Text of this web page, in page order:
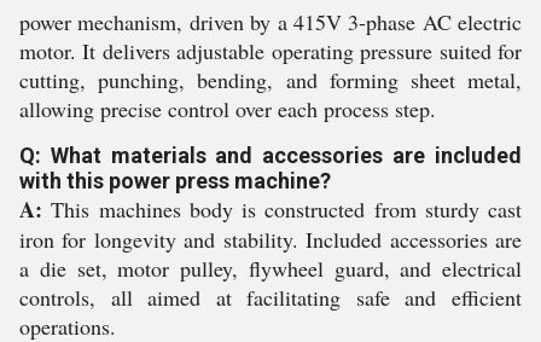
power mechanism, driven by a 415V 3-phase AC electric
motor. It delivers adjustable operating pressure suited for
cutting, punching, bending, and forming sheet metal,
allowing precise control over each process step.
Q: What materials and accessories are included
with this power press machine?
A: This machines body is constructed from sturdy cast
iron for longevity and stability. Included accessories are
a die set, motor pulley, flywheel guard, and electrical
controls, all aimed at facilitating safe and efficient
operations.